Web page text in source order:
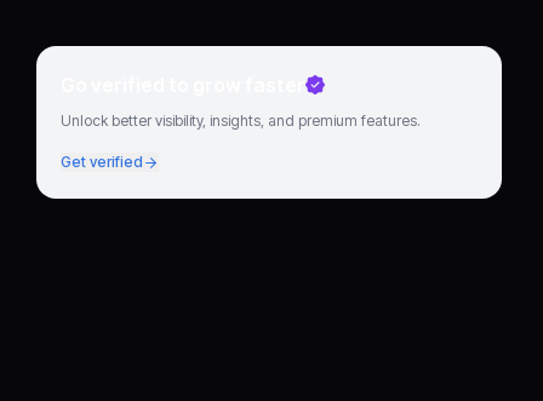
Go verified to grow faster
Unlock better visibility, insights, and premium features.
Get verified